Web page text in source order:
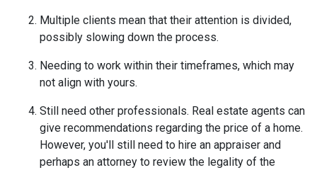
Multiple clients mean that their attention is divided,
possibly slowing down the process.
Needing to work within their timeframes, which may
not align with yours.
Still need other professionals. Real estate agents can
give recommendations regarding the price of a home.
However, you'll still need to hire an appraiser and
perhaps an attorney to review the legality of the